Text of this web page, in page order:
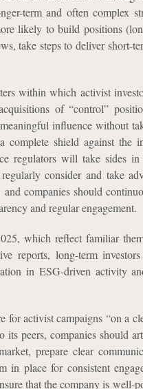
term and often complex
likely to build positions
take steps to deliver short-
within which activist
of “control”
influence without
complete shield against the
regulators will take sides
consider and take
companies should
and regular engagement.
which reflect familiar
reports, long-term
in ESG-driven activity
for activist campaigns “on a
its peers, companies should
prepare clear
in place for consistent
that the company is well-